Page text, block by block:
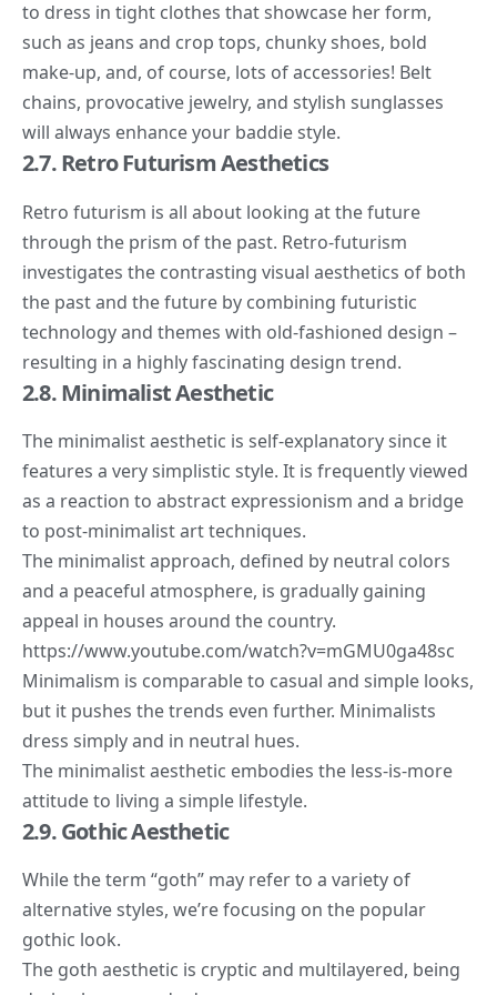
to dress in tight clothes that showcase her form,
such as jeans and crop tops, chunky shoes, bold
make-up, and, of course, lots of accessories! Belt
chains, provocative jewelry, and stylish sunglasses
will always enhance your baddie style.
2.7. Retro Futurism Aesthetics
Retro futurism is all about looking at the future
through the prism of the past. Retro-futurism
investigates the contrasting visual aesthetics of both
the past and the future by combining futuristic
technology and themes with old-fashioned design –
resulting in a highly fascinating design trend.
2.8. Minimalist Aesthetic
The minimalist aesthetic is self-explanatory since it
features a very simplistic style. It is frequently viewed
as a reaction to abstract expressionism and a bridge
to post-minimalist art techniques.
The minimalist approach, defined by neutral colors
and a peaceful atmosphere, is gradually gaining
appeal in houses around the country.
https://www.youtube.com/watch?v=mGMU0ga48sc
Minimalism is comparable to casual and simple looks,
but it pushes the trends even further. Minimalists
dress simply and in neutral hues.
The minimalist aesthetic embodies the less-is-more
attitude to living a simple lifestyle.
2.9. Gothic Aesthetic
While the term “goth” may refer to a variety of
alternative styles, we’re focusing on the popular
gothic look.
The goth aesthetic is cryptic and multilayered, being